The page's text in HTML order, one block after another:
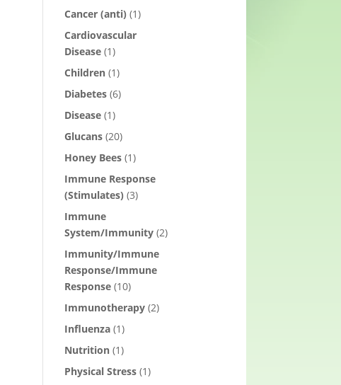
Cancer (anti) (1)
Cardiovascular
Disease(1)
Children(1)
Diabetes(6)
Disease(1)
Glucans(20)
Honey Bees(1)
Immune Response
(Stimulates) (3)
Immune
System/Immunity(2)
Immunity/Immune
Response/Immune
Response(10)
Immunotherapy(2)
Influenza(1)
Nutrition(1)
Physical Stress(1)